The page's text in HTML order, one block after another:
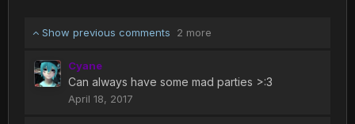
Show previous comments 2 more
Cyane
Can always have some mad parties >:3
April 18, 2017